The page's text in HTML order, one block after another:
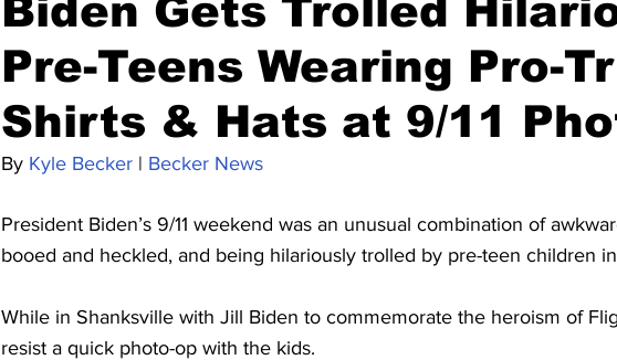
Biden Gets Trolled
Pre-Teens Wearing Pro-
Shirts & Hats at 9/11
By Kyle Becker | Becker News
President Biden’s 9/11 weekend was an unusual combination of
booed and heckled, and being hilariously trolled by pre-teen children
While in Shanksville with Jill Biden to commemorate the heroism of
resist a quick photo-op with the kids.